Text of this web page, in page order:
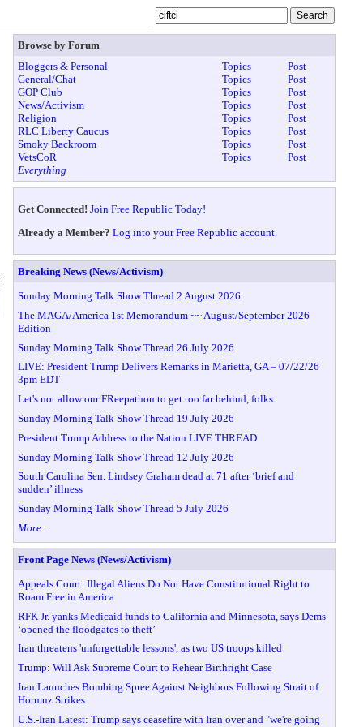
Browse by Forum
Bloggers & Personal
Topics
Post
General/Chat
Topics
Post
GOP Club
Topics
Post
News/Activism
Topics
Post
Religion
Topics
Post
RLC Liberty Caucus
Topics
Post
Smoky Backroom
Topics
Post
VetsCoR
Topics
Post
Everything
Get Connected! Join Free Republic Today!
Already a Member? Log into your Free Republic account.
Breaking News (News/Activism)
Sunday Morning Talk Show Thread 2 August 2026
The MAGA/America 1st Memorandum ~~ August/September 2026
Edition
Sunday Morning Talk Show Thread 26 July 2026
LIVE: President Trump Delivers Remarks in Marietta, GA – 07/22/26
3pm EDT
Let's not allow our FReepathon to get too far behind, folks.
Sunday Morning Talk Show Thread 19 July 2026
President Trump Address to the Nation LIVE THREAD
Sunday Morning Talk Show Thread 12 July 2026
South Carolina Sen. Lindsey Graham dead at 71 after ‘brief and
sudden’ illness
Sunday Morning Talk Show Thread 5 July 2026
More ...
Front Page News (News/Activism)
Appeals Court: Illegal Aliens Do Not Have Constitutional Right to
Roam Free in America
RFK Jr. yanks Medicaid funds to California and Minnesota, says Dems
‘opened the floodgates to theft’
Iran threatens 'unforgettable lessons', as two US troops killed
Trump: Will Ask Supreme Court to Rehear Birthright Case
Iran Launches Bombing Spree Against Neighbors Following Strait of
Hormuz Strikes
U.S.-Iran Latest: Trump says ceasefire with Iran over and "we're going